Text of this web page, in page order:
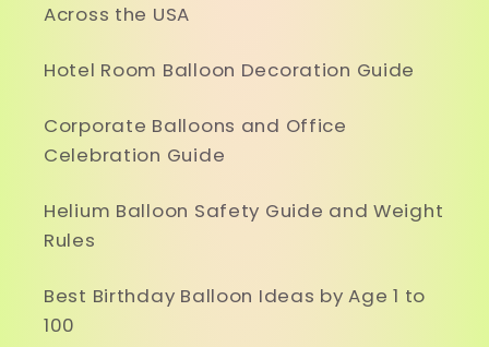
Across the USA
Hotel Room Balloon Decoration Guide
Corporate Balloons and Office
Celebration Guide
Helium Balloon Safety Guide and Weight
Rules
Best Birthday Balloon Ideas by Age 1 to
100